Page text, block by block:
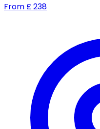
From £238